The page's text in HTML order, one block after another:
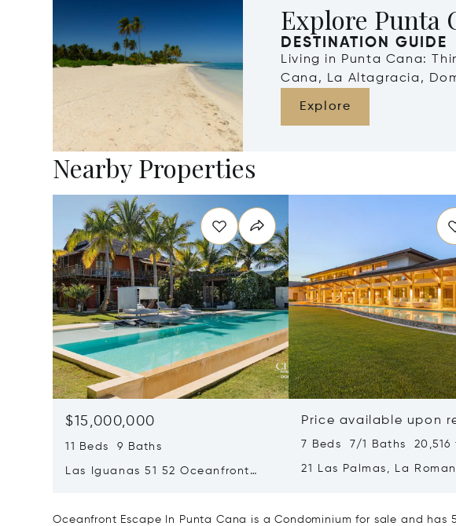
Explore Punta
DESTINATION GUIDE
Living in Punta Cana:
Cana, La Altagracia,
Explore
Nearby Properties
$15,000,000
11 Beds 9 Baths
Las Iguanas 51 52 Oceanfront
Price available upon
7 Beds 7/1 Baths 20,516
21 Las Palmas, La
Oceanfront Escape In Punta Cana is a Condominium for sale and has